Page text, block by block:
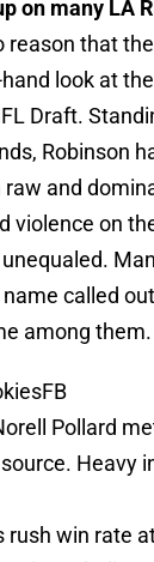
on many LA
reason that
look at
Draft.
Robinson
raw and
violence on
called
among them.
Pollard
Heavy
rush win rate